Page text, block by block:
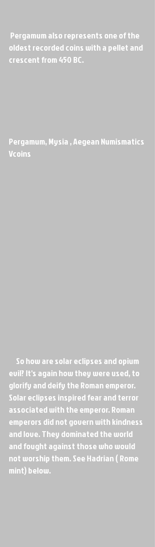
oldest recorded coins with a pellet and
crescent from 450 BC.
Pergamum, Mysia , Aegean Numismatics
Vcoins
evil? It's again how they were used, to
glorify and deify the Roman emperor.
Solar eclipses inspired fear and terror
associated with the emperor. Roman
emperors did not govern with kindness
and love. They dominated the world
and fought against those who would
not worship them. See Hadrian ( Rome
mint) below.